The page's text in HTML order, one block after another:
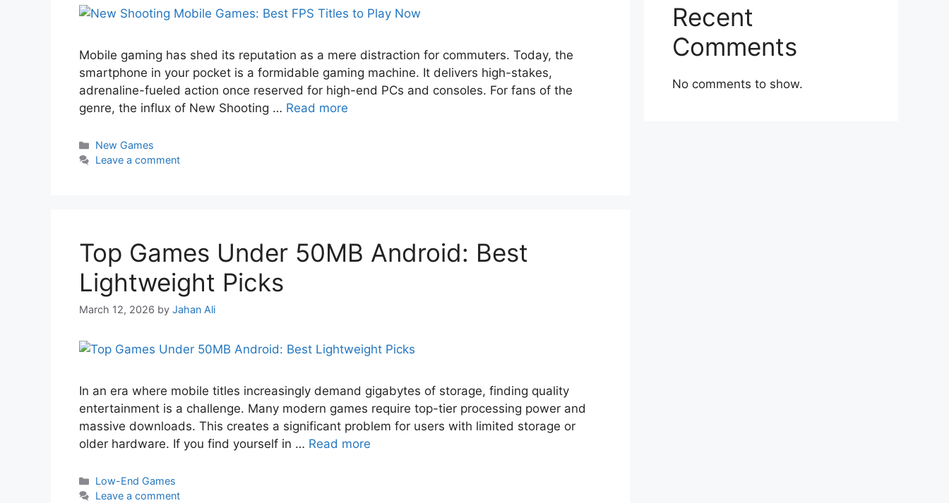
Mobile gaming has shed its reputation as a mere distraction for commuters. Today, the
smartphone in your pocket is a formidable gaming machine. It delivers high-stakes,
adrenaline-fueled action once reserved for high-end PCs and consoles. For fans of the
genre, the influx of New Shooting … Read more
New Games
Leave a comment
Top Games Under 50MB Android: Best
Lightweight Picks
March 12, 2026 by Jahan Ali
In an era where mobile titles increasingly demand gigabytes of storage, finding quality
entertainment is a challenge. Many modern games require top-tier processing power and
massive downloads. This creates a significant problem for users with limited storage or
older hardware. If you find yourself in … Read more
Low-End Games
Leave a comment
Recent
Comments
No comments to show.